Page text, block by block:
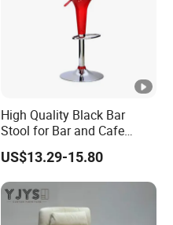
High Quality Black Bar
Stool for Bar and Cafe
Height Adjustable with
Footrest Swivel ABS Plastic
Bar Chair
US$13.29-15.80